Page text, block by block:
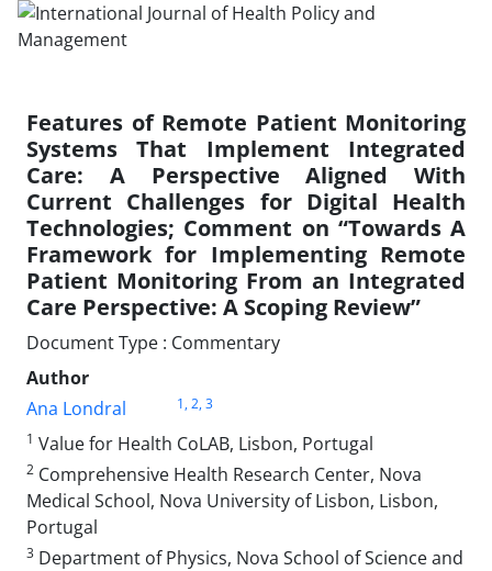
Features of Remote Patient Monitoring
Systems That Implement Integrated
Care: A Perspective Aligned With
Current Challenges for Digital Health
Technologies; Comment on “Towards A
Framework for Implementing Remote
Patient Monitoring From an Integrated
Care Perspective: A Scoping Review”
Document Type : Commentary
Author
Ana Londral
1, 2, 3
1 Value for Health CoLAB, Lisbon, Portugal
2 Comprehensive Health Research Center, Nova
Medical School, Nova University of Lisbon, Lisbon,
Portugal
3 Department of Physics, Nova School of Science and